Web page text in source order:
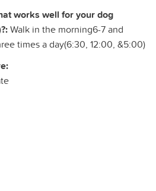
works well for your dog
Walk in the morning6-7 and
times a day(6:30, 12:00, &5:00)